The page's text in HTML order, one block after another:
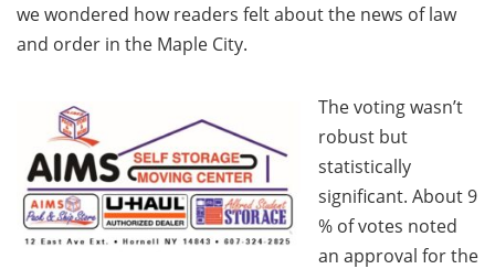
we wondered how readers felt about the news of law
and order in the Maple City.
The voting wasn’t
robust but
statistically
significant. About 9
% of votes noted
an approval for the